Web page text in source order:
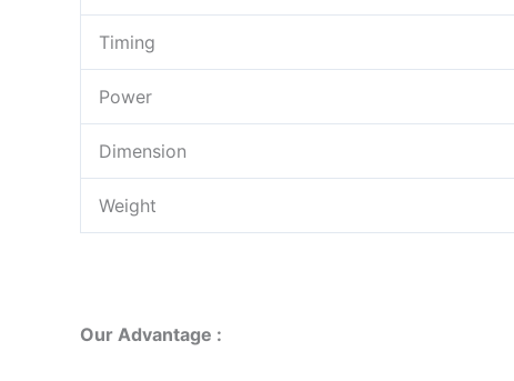
Timing
Power
Dimension
Weight
Our Advantage :